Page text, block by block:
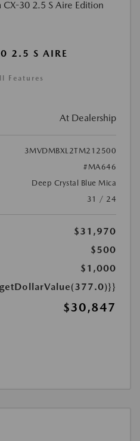
2.5 S AIRE
Features
At Dealership
3MVDMBXL2TM212500
#MA646
Deep Crystal Blue Mica
31 / 24
$31,970
$500
$1,000
$30,847